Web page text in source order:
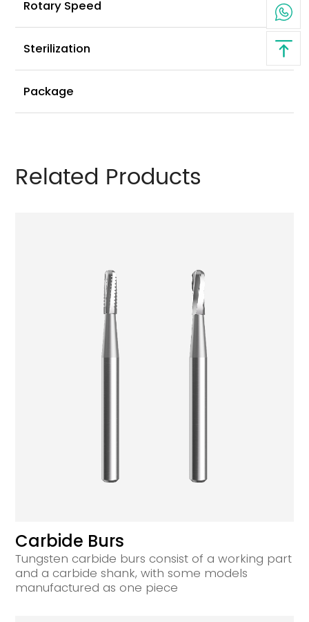
Rotary Speed
Sterilization
Package
Related Products
Carbide Burs
Tungsten carbide burs consist of a working part
and a carbide shank, with some models
manufactured as one piece